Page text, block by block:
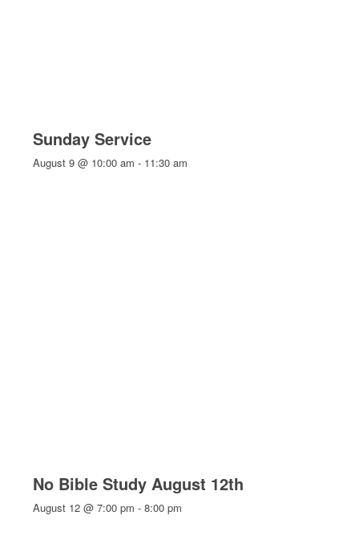
Sunday Service
August 9 @ 10:00 am - 11:30 am
No Bible Study August 12th
August 12 @ 7:00 pm - 8:00 pm